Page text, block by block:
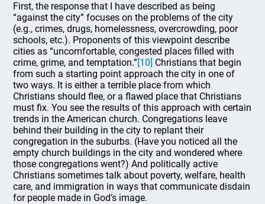
First, the response that I have described as being
“against the city” focuses on the problems of the city
(e.g., crimes, drugs, homelessness, overcrowding, poor
schools, etc.). Proponents of this viewpoint describe
cities as “uncomfortable, congested places filled with
crime, grime, and temptation.”[10] Christians that begin
from such a starting point approach the city in one of
two ways. It is either a terrible place from which
Christians should flee, or a flawed place that Christians
must fix. You see the results of this approach with certain
trends in the American church. Congregations leave
behind their building in the city to replant their
congregation in the suburbs. (Have you noticed all the
empty church buildings in the city and wondered where
those congregations went?) And politically active
Christians sometimes talk about poverty, welfare, health
care, and immigration in ways that communicate disdain
for people made in God’s image.